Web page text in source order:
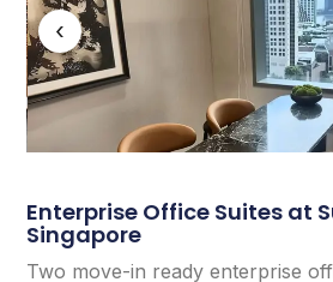
‹
Enterprise Office Suites at
Singapore
Two move-in ready enterprise